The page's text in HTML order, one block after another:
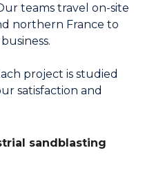
teams travel on-site
northern France to
project is studied
satisfaction and
sandblasting